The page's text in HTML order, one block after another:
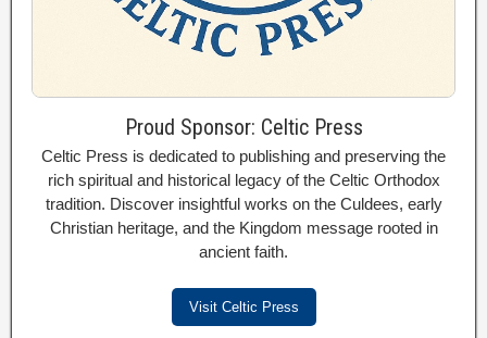
Proud Sponsor: Celtic Press
Celtic Press is dedicated to publishing and preserving the
rich spiritual and historical legacy of the Celtic Orthodox
tradition. Discover insightful works on the Culdees, early
Christian heritage, and the Kingdom message rooted in
ancient faith.
Visit Celtic Press